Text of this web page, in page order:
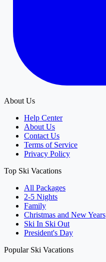
About Us
Help Center
About Us
Contact Us
Terms of Service
Privacy Policy
Top Ski Vacations
All Packages
2-5 Nights
Family
Christmas and New Years
Ski In Ski Out
President's Day
Popular Ski Vacations